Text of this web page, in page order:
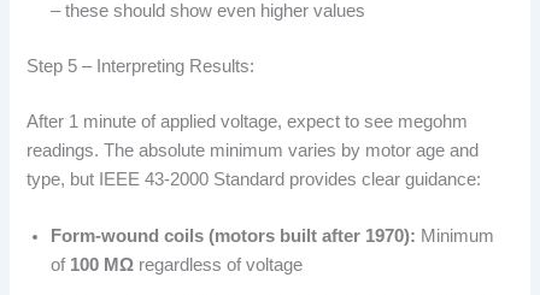
– these should show even higher values
Step 5 – Interpreting Results:
After 1 minute of applied voltage, expect to see megohm
readings. The absolute minimum varies by motor age and
type, but IEEE 43-2000 Standard provides clear guidance:
Form-wound coils (motors built after 1970): Minimum
of 100 MΩ regardless of voltage